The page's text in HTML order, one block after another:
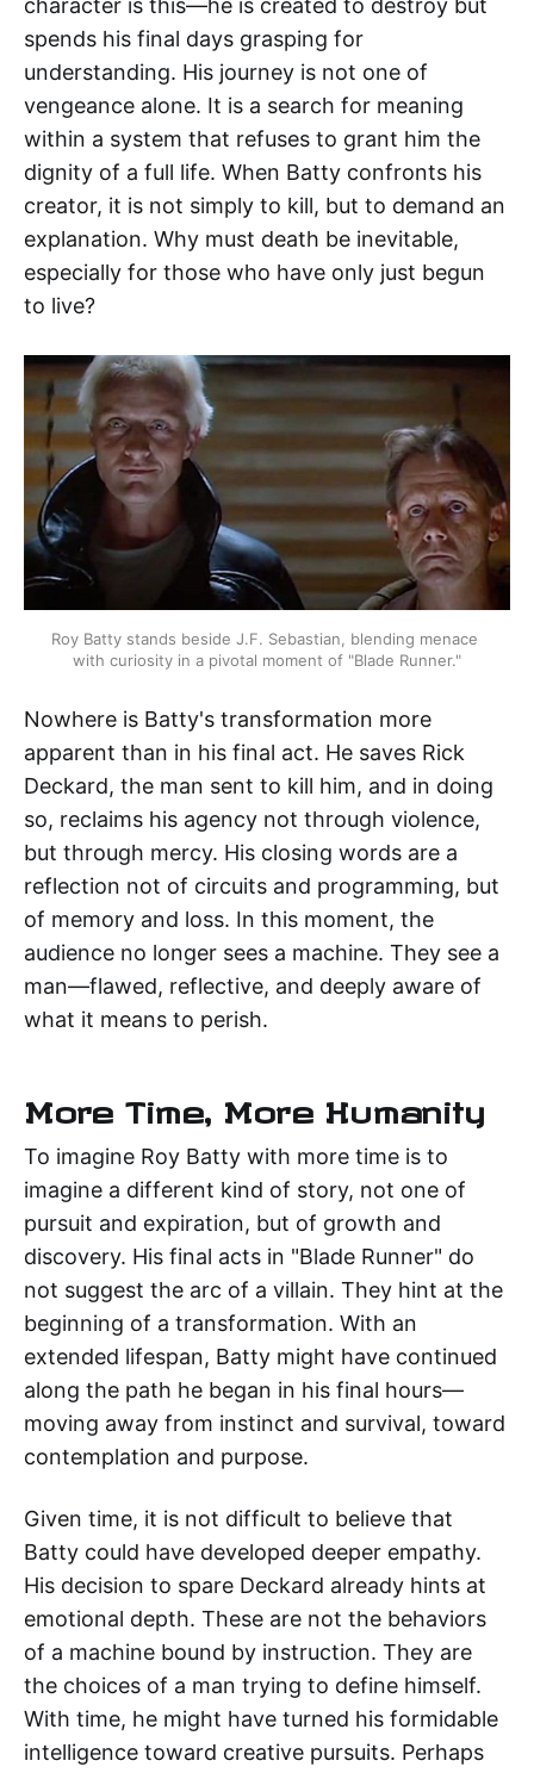
character is this—he is created to destroy but
spends his final days grasping for
understanding. His journey is not one of
vengeance alone. It is a search for meaning
within a system that refuses to grant him the
dignity of a full life. When Batty confronts his
creator, it is not simply to kill, but to demand an
explanation. Why must death be inevitable,
especially for those who have only just begun
to live?
Roy Batty stands beside J.F. Sebastian, blending menace
with curiosity in a pivotal moment of "Blade Runner."
Nowhere is Batty's transformation more
apparent than in his final act. He saves Rick
Deckard, the man sent to kill him, and in doing
so, reclaims his agency not through violence,
but through mercy. His closing words are a
reflection not of circuits and programming, but
of memory and loss. In this moment, the
audience no longer sees a machine. They see a
man—flawed, reflective, and deeply aware of
what it means to perish.
More Time, More Humanity
To imagine Roy Batty with more time is to
imagine a different kind of story, not one of
pursuit and expiration, but of growth and
discovery. His final acts in "Blade Runner" do
not suggest the arc of a villain. They hint at the
beginning of a transformation. With an
extended lifespan, Batty might have continued
along the path he began in his final hours—
moving away from instinct and survival, toward
contemplation and purpose.
Given time, it is not difficult to believe that
Batty could have developed deeper empathy.
His decision to spare Deckard already hints at
emotional depth. These are not the behaviors
of a machine bound by instruction. They are
the choices of a man trying to define himself.
With time, he might have turned his formidable
intelligence toward creative pursuits. Perhaps